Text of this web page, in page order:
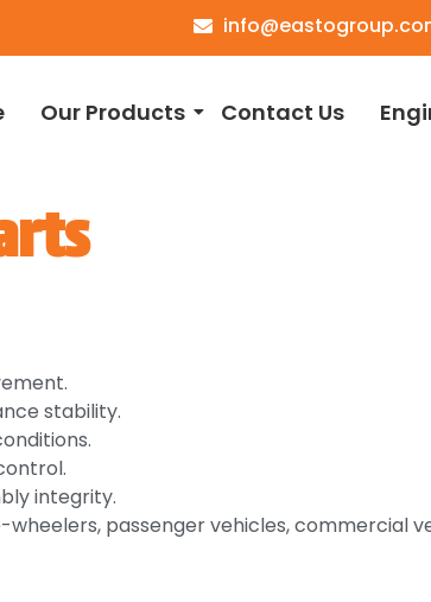
Our Products Contact Us
stability.
integrity.
passenger vehicles, commercial